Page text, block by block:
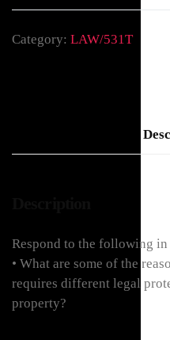
Category: LAW/531T
Respond to the following
• What are some of the
requires different legal
property?